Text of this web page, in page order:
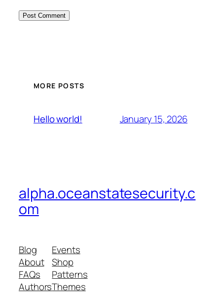
MORE POSTS
Hello world! January 15, 2026
alpha.oceanstatesecurity.c
om
Blog
About
FAQs
Authors
Events
Shop
Patterns
Themes